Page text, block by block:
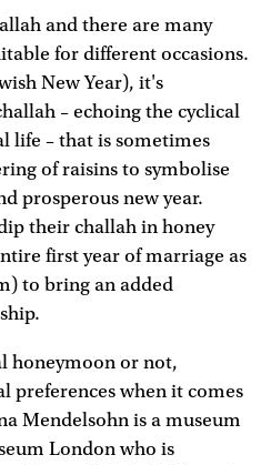
and there are many
for different occasions.
New Year), it's
– echoing the cyclical
life – that is sometimes
of raisins to symbolise
prosperous new year.
their challah in honey
first year of marriage as
to bring an added
honeymoon or not,
preferences when it comes
Mendelsohn is a museum
London who is